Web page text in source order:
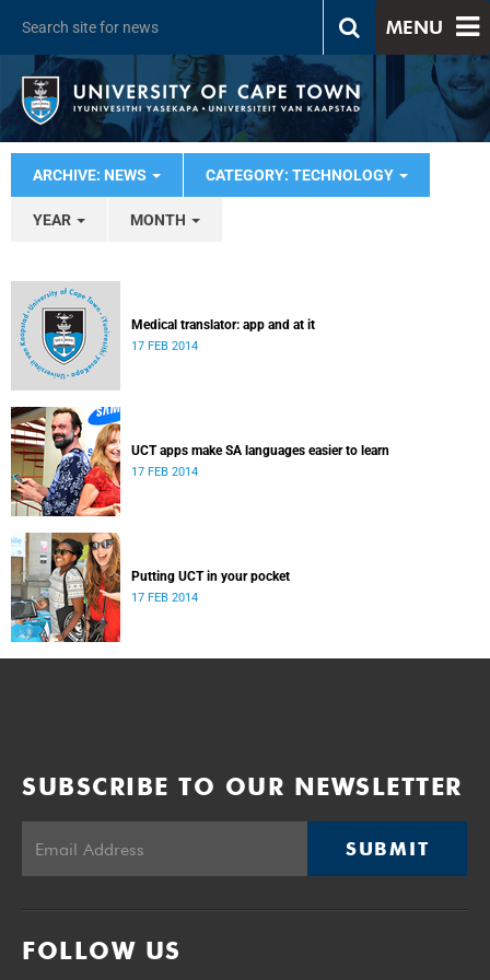
MENU
ARCHIVE: NEWS CATEGORY: TECHNOLOGY
YEAR MONTH
Medical translator: app and at it
17 FEB 2014
UCT apps make SA languages easier to learn
17 FEB 2014
Putting UCT in your pocket
17 FEB 2014
SUBSCRIBE TO OUR NEWSLETTER
SUBMIT
FOLLOW US